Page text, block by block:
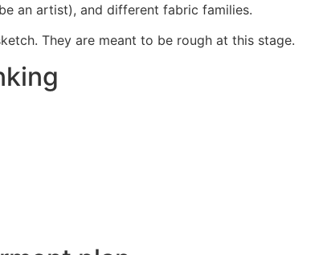
an artist), and different fabric families.
They are meant to be rough at this stage.